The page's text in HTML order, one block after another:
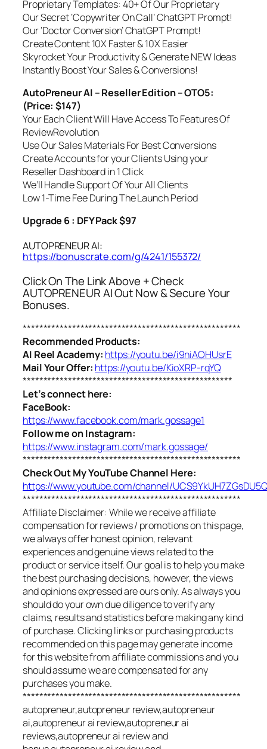
Proprietary Templates: 40+ Of Our Proprietary
Our Secret ‘Copywriter On Call’ ChatGPT Prompt!
Our ‘Doctor Conversion’ ChatGPT Prompt!
Create Content 10X Faster & 10X Easier
Skyrocket Your Productivity & Generate NEW Ideas
Instantly Boost Your Sales & Conversions!
AutoPreneur AI – Reseller Edition – OTO5:
(Price: $147)
Your Each Client Will Have Access To Features Of
ReviewRevolution
Use Our Sales Materials For Best Conversions
Create Accounts for your Clients Using your
Reseller Dashboard in 1 Click
We’ll Handle Support Of Your All Clients
Low 1-Time Fee During The Launch Period
Upgrade 6 : DFY Pack $97
AUTOPRENEUR AI:
https://bonuscrate.com/g/4241/155372/
Click On The Link Above + Check
AUTOPRENEUR AI Out Now & Secure Your
Bonuses.
*****************************************************
Recommended Products:
AI Reel Academy: https://youtu.be/i9niAOHUsrE
Mail Your Offer: https://youtu.be/KioXRP-rqYQ
***************************************************
Let’s connect here:
FaceBook:
https://www.facebook.com/mark.gossage1
Follow me on Instagram:
https://www.instagram.com/mark.gossage/
*****************************************************
Check Out My YouTube Channel Here:
https://www.youtube.com/channel/
*****************************************************
Affiliate Disclaimer: While we receive affiliate
compensation for reviews / promotions on this page,
we always offer honest opinion, relevant
experiences and genuine views related to the
product or service itself. Our goal is to help you make
the best purchasing decisions, however, the views
and opinions expressed are ours only. As always you
should do your own due diligence to verify any
claims, results and statistics before making any kind
of purchase. Clicking links or purchasing products
recommended on this page may generate income
for this website from affiliate commissions and you
should assume we are compensated for any
purchases you make.
*****************************************************
autopreneur,autopreneur review,autopreneur
ai,autopreneur ai review,autopreneur ai
reviews,autopreneur ai review and